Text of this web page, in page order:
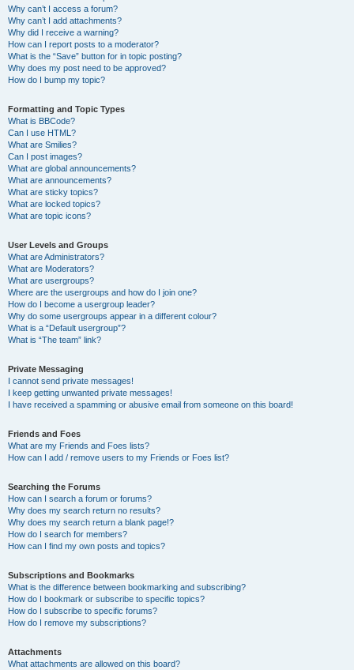
Why can’t I access a forum?
Why can’t I add attachments?
Why did I receive a warning?
How can I report posts to a moderator?
What is the “Save” button for in topic posting?
Why does my post need to be approved?
How do I bump my topic?
Formatting and Topic Types
What is BBCode?
Can I use HTML?
What are Smilies?
Can I post images?
What are global announcements?
What are announcements?
What are sticky topics?
What are locked topics?
What are topic icons?
User Levels and Groups
What are Administrators?
What are Moderators?
What are usergroups?
Where are the usergroups and how do I join one?
How do I become a usergroup leader?
Why do some usergroups appear in a different colour?
What is a “Default usergroup”?
What is “The team” link?
Private Messaging
I cannot send private messages!
I keep getting unwanted private messages!
I have received a spamming or abusive email from someone on this board!
Friends and Foes
What are my Friends and Foes lists?
How can I add / remove users to my Friends or Foes list?
Searching the Forums
How can I search a forum or forums?
Why does my search return no results?
Why does my search return a blank page!?
How do I search for members?
How can I find my own posts and topics?
Subscriptions and Bookmarks
What is the difference between bookmarking and subscribing?
How do I bookmark or subscribe to specific topics?
How do I subscribe to specific forums?
How do I remove my subscriptions?
Attachments
What attachments are allowed on this board?